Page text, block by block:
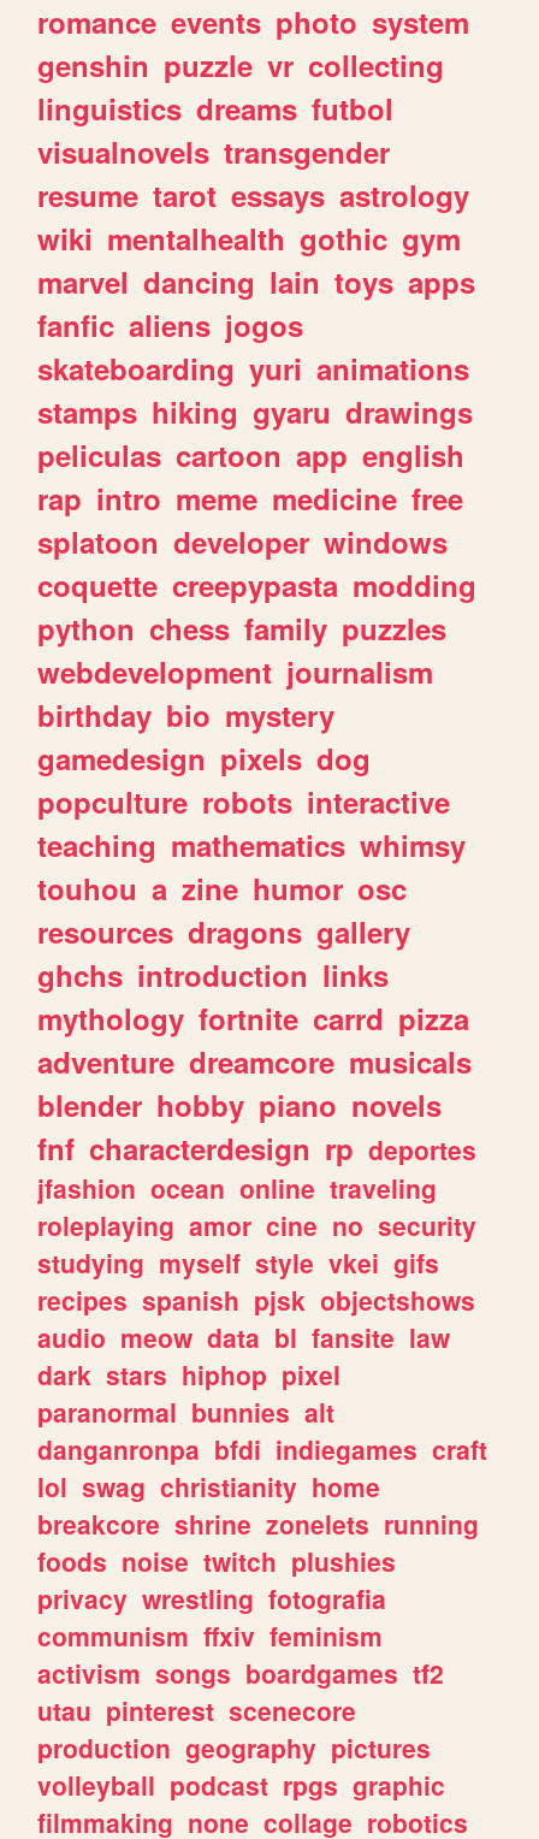
romance events photo system
genshin puzzle vr collecting
linguistics dreams futbol
visualnovels transgender
resume tarot essays astrology
wiki mentalhealth gothic gym
marvel dancing lain toys apps
fanfic aliens jogos
skateboarding yuri animations
stamps hiking gyaru drawings
peliculas cartoon app english
rap intro meme medicine free
splatoon developer windows
coquette creepypasta modding
python chess family puzzles
webdevelopment journalism
birthday bio mystery
gamedesign pixels dog
popculture robots interactive
teaching mathematics whimsy
touhou a zine humor osc
resources dragons gallery
ghchs introduction links
mythology fortnite carrd pizza
adventure dreamcore musicals
blender hobby piano novels
fnf characterdesign rp deportes
jfashion ocean online traveling
roleplaying amor cine no security
studying myself style vkei gifs
recipes spanish pjsk objectshows
audio meow data bl fansite law
dark stars hiphop pixel
paranormal bunnies alt
danganronpa bfdi indiegames craft
lol swag christianity home
breakcore shrine zonelets running
foods noise twitch plushies
privacy wrestling fotografia
communism ffxiv feminism
activism songs boardgames tf2
utau pinterest scenecore
production geography pictures
volleyball podcast rpgs graphic
filmmaking none collage robotics